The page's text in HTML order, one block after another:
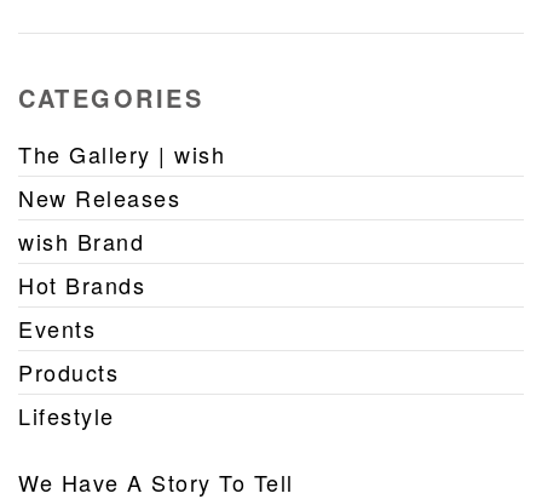
CATEGORIES
The Gallery | wish
New Releases
wish Brand
Hot Brands
Events
Products
Lifestyle
We Have A Story To Tell